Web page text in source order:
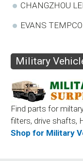
CHANGZHOU
EVANS
Military
Find parts for
filters, drive shafts,
Shop for Military